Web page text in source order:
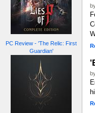
PC Review - 'The Relic: First
Guardian'